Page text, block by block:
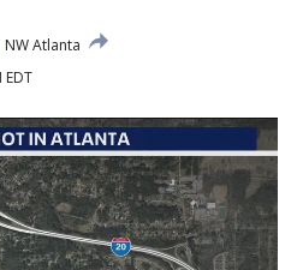
NW Atlanta
EDT